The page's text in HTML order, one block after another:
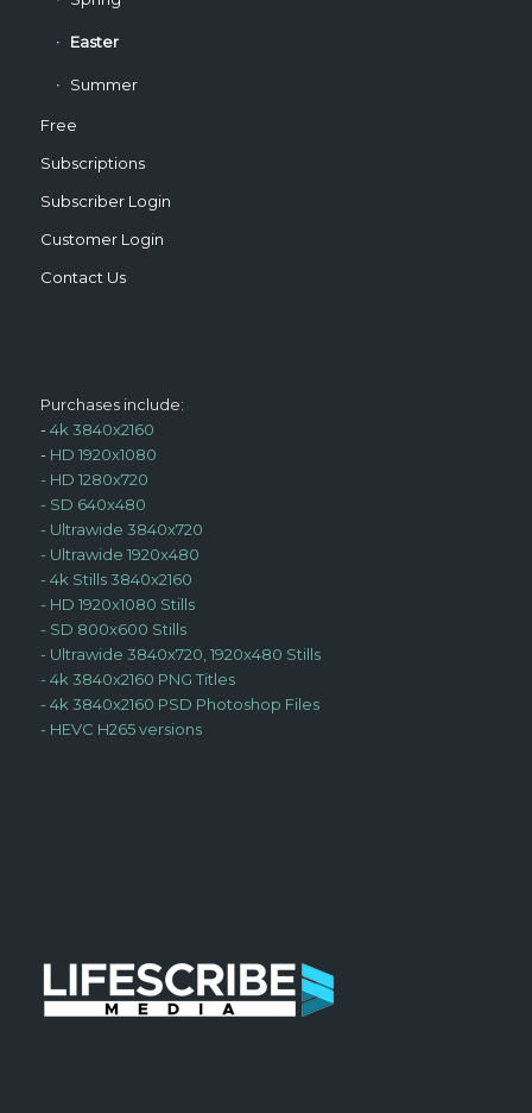
Easter
Summer
Free
Subscriptions
Subscriber Login
Customer Login
Contact Us
Purchases include:
-4k 3840x2160
- HD 1920x1080
- HD 1280x720
- SD 640x480
- Ultrawide 3840x720
- Ultrawide 1920x480
- 4k Stills 3840x2160
- HD 1920x1080 Stills
- SD 800x600 Stills
- Ultrawide 3840x720, 1920x480 Stills
- 4k 3840x2160 PNG Titles
- 4k 3840x2160 PSD Photoshop Files
- HEVC H265 versions